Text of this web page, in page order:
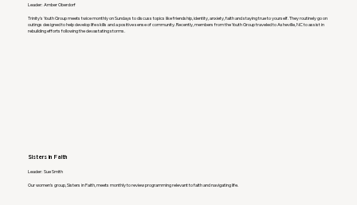
Leader: Amber Oberdorf
Trinity's Youth Group meets twice monthly on Sundays to discuss topics like friendship, identity, anxiety, faith and staying true to yourself. They routinely go on
outings designed to help develop life skills and a positive sense of community. Recently, members from the Youth Group traveled to Asheville, NC to assist in
rebuilding efforts following the devastating storms.
Sisters in Faith
Leader: Sue Smith
Our women's group, Sisters in Faith, meets monthly to review programming relevant to faith and navigating life.